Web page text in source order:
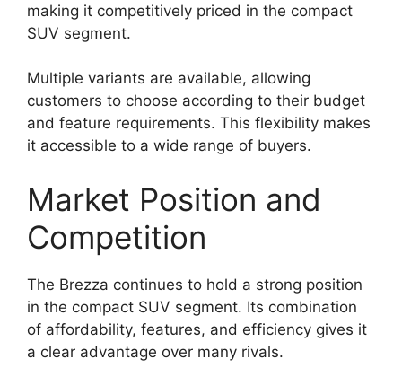
making it competitively priced in the compact
SUV segment.
Multiple variants are available, allowing
customers to choose according to their budget
and feature requirements. This flexibility makes
it accessible to a wide range of buyers.
Market Position and
Competition
The Brezza continues to hold a strong position
in the compact SUV segment. Its combination
of affordability, features, and efficiency gives it
a clear advantage over many rivals.